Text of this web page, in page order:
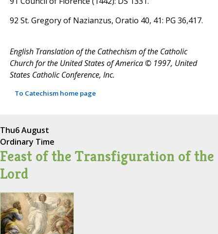
92 St. Gregory of Nazianzus, Oratio 40, 41: PG 36,417.
English Translation of the Cathechism of the Catholic
Church for the United States of America © 1997, United
States Catholic Conference, Inc.
To Catechism home page
Thu6 August
Ordinary Time
Feast of the Transfiguration of the
Lord